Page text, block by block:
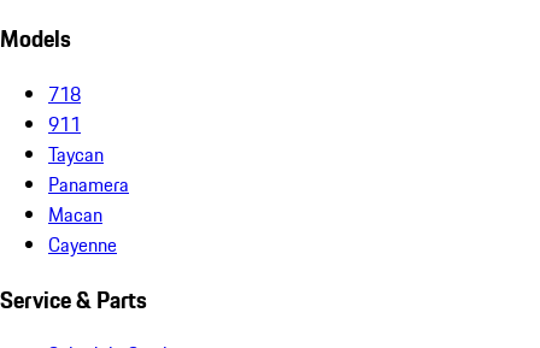
Models
718
911
Taycan
Panamera
Macan
Cayenne
Service & Parts